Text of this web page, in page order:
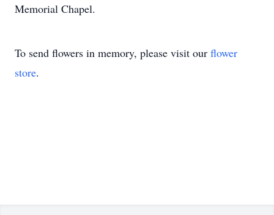
Memorial Chapel.
To send flowers in memory, please visit our flower
store.